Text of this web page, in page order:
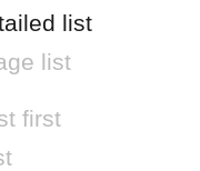
list
list
first